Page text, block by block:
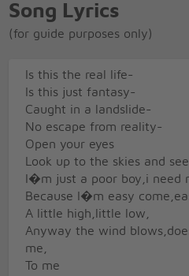
Song Lyrics
(for guide purposes only)
Is this the real life-
Is this just fantasy-
Caught in a landslide-
No escape from reality-
Open your eyes
Look up to the skies and
I�m just a poor boy,i need
Because I�m easy
A little high,little low,
Anyway the wind
me,
To me